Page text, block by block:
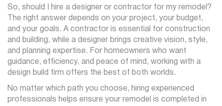
So, should I hire a designer or contractor for my remodel?
The right answer depends on your project, your budget,
and your goals. A contractor is essential for construction
and building, while a designer brings creative vision, style,
and planning expertise. For homeowners who want
guidance, efficiency, and peace of mind, working with a
design build firm offers the best of both worlds.
No matter which path you choose, hiring experienced
professionals helps ensure your remodel is completed in